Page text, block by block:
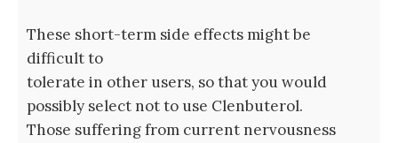
These short-term side effects might be
difficult to
tolerate in other users, so that you would
possibly select not to use Clenbuterol.
Those suffering from current nervousness